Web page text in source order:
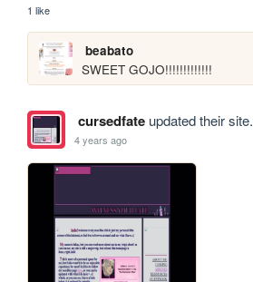
1 like
beabato
SWEET GOJO!!!!!!!!!!!!!
cursedfateupdated their site.
4 years ago